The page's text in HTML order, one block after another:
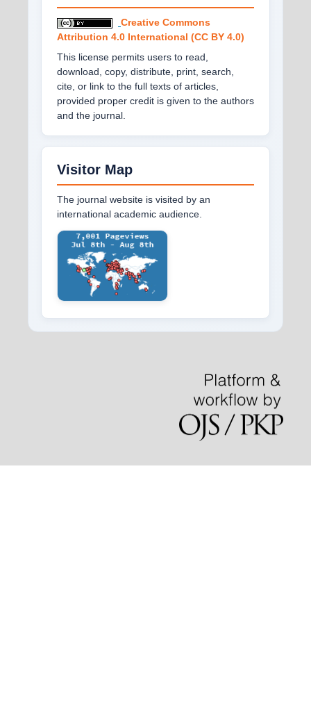
Creative Commons
Attribution 4.0 International (CC BY 4.0)
This license permits users to read,
download, copy, distribute, print, search,
cite, or link to the full texts of articles,
provided proper credit is given to the authors
and the journal.
Visitor Map
The journal website is visited by an
international academic audience.